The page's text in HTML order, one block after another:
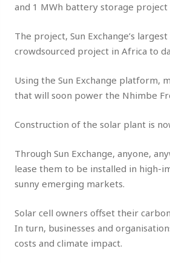
and 1 MWh battery storage
The project, Sun Exchange’s
crowdsourced project in Africa to
Using the Sun Exchange platform,
that will soon power the Nhimbe
Construction of the solar plant is
Through Sun Exchange, anyone,
lease them to be installed in high-
sunny emerging markets.
Solar cell owners offset their
In turn, businesses and
costs and climate impact.